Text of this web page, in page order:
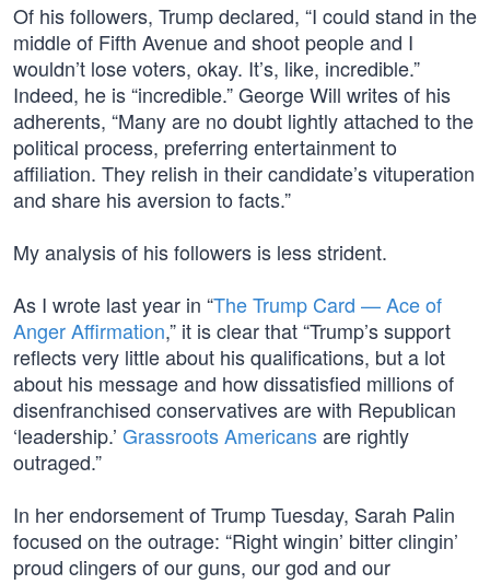
Of his followers, Trump declared, “I could stand in the
middle of Fifth Avenue and shoot people and I
wouldn’t lose voters, okay. It’s, like, incredible.”
Indeed, he is “incredible.” George Will writes of his
adherents, “Many are no doubt lightly attached to the
political process, preferring entertainment to
affiliation. They relish in their candidate’s vituperation
and share his aversion to facts.”
My analysis of his followers is less strident.
As I wrote last year in “The Trump Card — Ace of
Anger Affirmation,” it is clear that “Trump’s support
reflects very little about his qualifications, but a lot
about his message and how dissatisfied millions of
disenfranchised conservatives are with Republican
‘leadership.’ Grassroots Americansare rightly
outraged.”
In her endorsement of Trump Tuesday, Sarah Palin
focused on the outrage: “Right wingin’ bitter clingin’
proud clingers of our guns, our god and our